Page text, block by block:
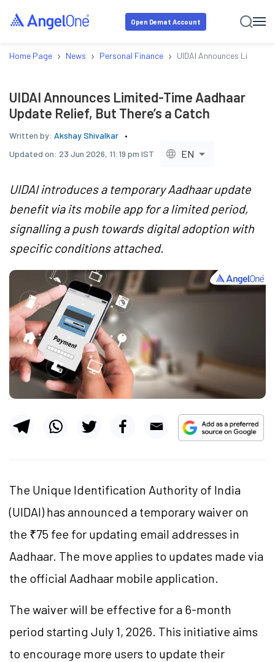
Open Demat Account
Home Page › News › Personal Finance › UIDAI Announces
UIDAI Announces Limited-Time Aadhaar
Update Relief, But There’s a Catch
Written by: Akshay Shivalkar
Updated on: 23 Jun 2026, 11:19 pm IST EN
UIDAI introduces a temporary Aadhaar update
benefit via its mobile app for a limited period,
signalling a push towards digital adoption with
specific conditions attached.
The Unique Identification Authority of India
(UIDAI) has announced a temporary waiver on
the ₹75 fee for updating email addresses in
Aadhaar. The move applies to updates made via
the official Aadhaar mobile application.
The waiver will be effective for a 6-month
period starting July 1, 2026. This initiative aims
to encourage more users to update their